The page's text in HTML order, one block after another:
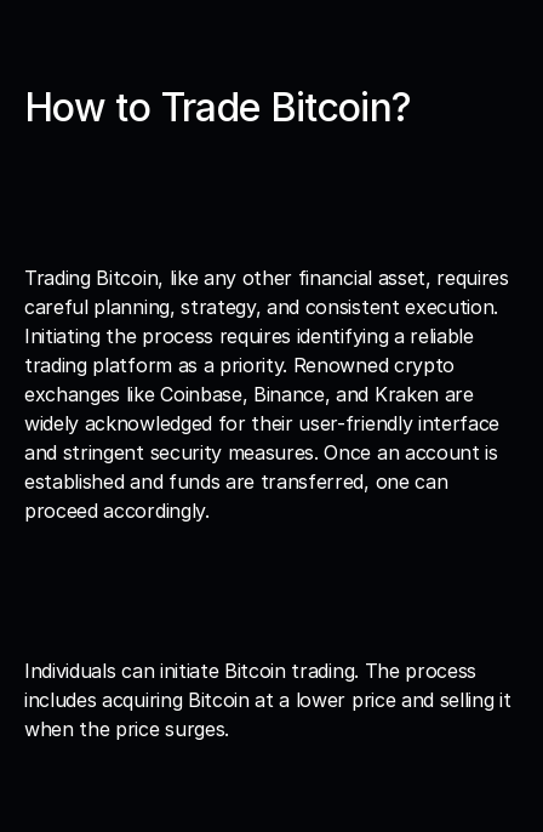
How to Trade Bitcoin?
Trading Bitcoin, like any other financial asset, requires
careful planning, strategy, and consistent execution.
Initiating the process requires identifying a reliable
trading platform as a priority. Renowned crypto
exchanges like Coinbase, Binance, and Kraken are
widely acknowledged for their user-friendly interface
and stringent security measures. Once an account is
established and funds are transferred, one can
proceed accordingly.
Individuals can initiate Bitcoin trading. The process
includes acquiring Bitcoin at a lower price and selling it
when the price surges.